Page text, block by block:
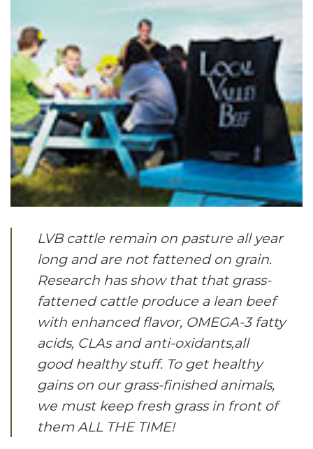
LVB cattle remain on pasture all year
long and are not fattened on grain.
Research has show that that grass-
fattened cattle produce a lean beef
with enhanced flavor, OMEGA-3 fatty
acids, CLAs and anti-oxidants,all
good healthy stuff. To get healthy
gains on our grass-finished animals,
we must keep fresh grass in front of
them ALL THE TIME!